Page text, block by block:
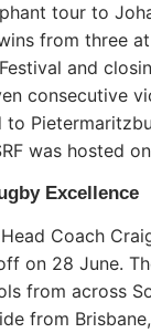
tour to
from three
and
consecutive
was hosted
Excellence
Coach
on 28 June.
from across
from